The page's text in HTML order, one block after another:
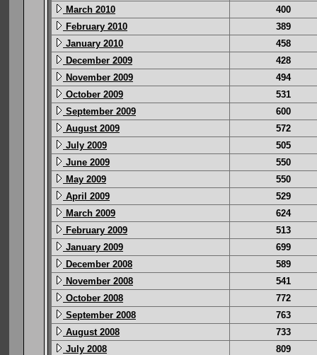
March 2010
400
February 2010
389
January 2010
458
December 2009
428
November 2009
494
October 2009
531
September 2009
600
August 2009
572
July 2009
505
June 2009
550
May 2009
550
April 2009
529
March 2009
624
February 2009
513
January 2009
699
December 2008
589
November 2008
541
October 2008
772
September 2008
763
August 2008
733
July 2008
809